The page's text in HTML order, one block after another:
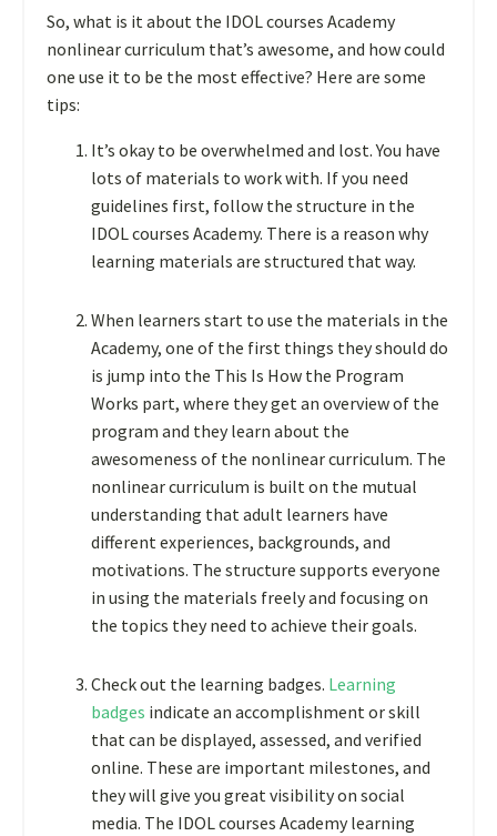
So, what is it about the IDOL courses Academy
nonlinear curriculum that’s awesome, and how could
one use it to be the most effective? Here are some
tips:
It’s okay to be overwhelmed and lost. You have
lots of materials to work with. If you need
guidelines first, follow the structure in the
IDOL courses Academy. There is a reason why
learning materials are structured that way.
When learners start to use the materials in the
Academy, one of the first things they should do
is jump into the This Is How the Program
Works part, where they get an overview of the
program and they learn about the
awesomeness of the nonlinear curriculum. The
nonlinear curriculum is built on the mutual
understanding that adult learners have
different experiences, backgrounds, and
motivations. The structure supports everyone
in using the materials freely and focusing on
the topics they need to achieve their goals.
Check out the learning badges. Learning
badges indicate an accomplishment or skill
that can be displayed, assessed, and verified
online. These are important milestones, and
they will give you great visibility on social
media. The IDOL courses Academylearning